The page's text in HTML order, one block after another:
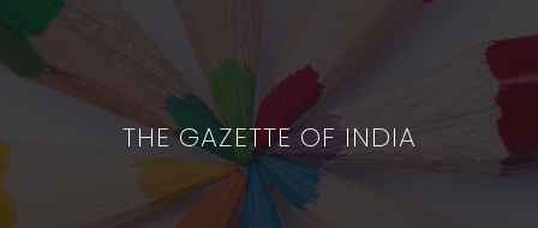
LAWS & POLICIES
50 HOURS VALUATION COURSE
THE GAZETTE OF INDIA